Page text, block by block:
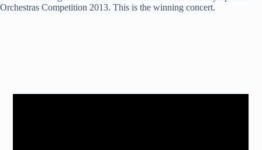
Orchestras Competition 2013. This is the winning concert.